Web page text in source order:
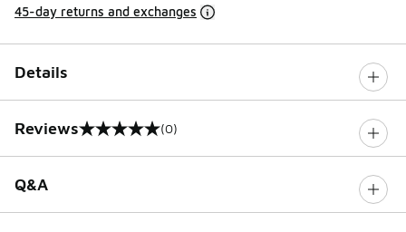
45-day returns and exchanges
Details
Reviews
0 out of 5 rating (0)
Q&A